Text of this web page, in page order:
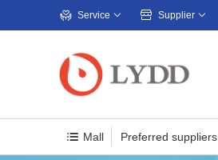
Service Supplier
Mall Preferred suppliers